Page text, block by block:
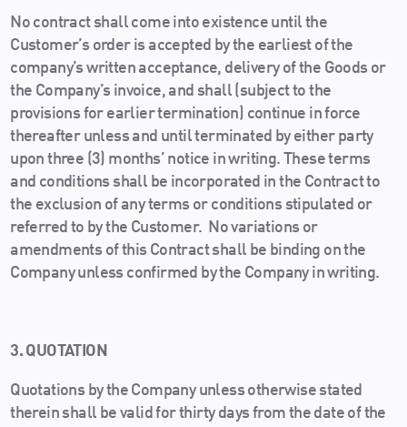
No contract shall come into existence until the
Customer’s order is accepted by the earliest of the
company’s written acceptance, delivery of the Goods or
the Company’s invoice, and shall (subject to the
provisions for earlier termination) continue in force
thereafter unless and until terminated by either party
upon three (3) months’ notice in writing. These terms
and conditions shall be incorporated in the Contract to
the exclusion of any terms or conditions stipulated or
referred to by the Customer. No variations or
amendments of this Contract shall be binding on the
Company unless confirmed by the Company in writing.
3. QUOTATION
Quotations by the Company unless otherwise stated
therein shall be valid for thirty days from the date of the